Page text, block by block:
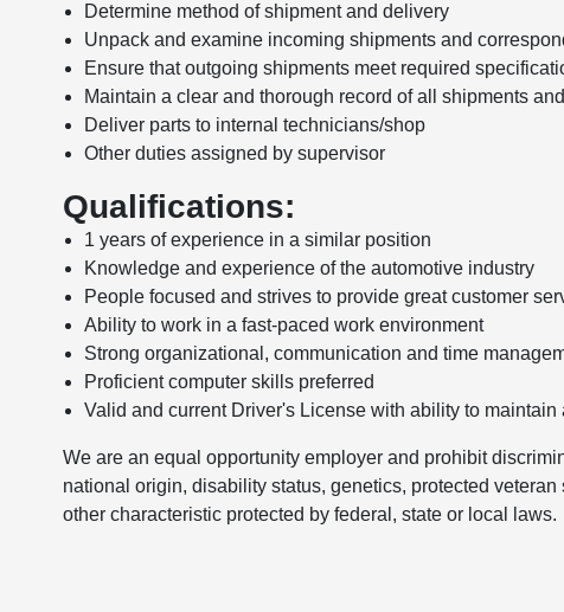
accessibility
Determine method of shipment and delivery
Unpack and examine incoming shipments and
Ensure that outgoing shipments meet required
Maintain a clear and thorough record of all shipments
Deliver parts to internal technicians/shop
Other duties assigned by supervisor
Qualifications:
1 years of experience in a similar position
Knowledge and experience of the automotive industry
People focused and strives to provide great customer
Ability to work in a fast-paced work environment
Strong organizational, communication and time
Proficient computer skills preferred
Valid and current Driver's License with ability to maintain
We are an equal opportunity employer and prohibit
national origin, disability status, genetics, protected
other characteristic protected by federal, state or local laws.